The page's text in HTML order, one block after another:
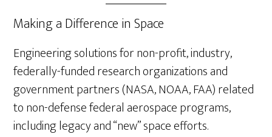
Making a Difference in Space
Engineering solutions for non-profit, industry,
federally-funded research organizations and
government partners (NASA, NOAA, FAA) related
to non-defense federal aerospace programs,
including legacy and “new” space efforts.